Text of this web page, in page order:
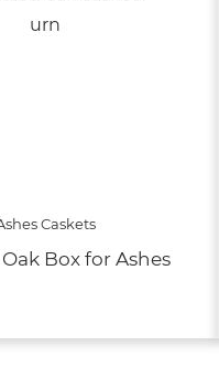
Caskets
Box for Ashes